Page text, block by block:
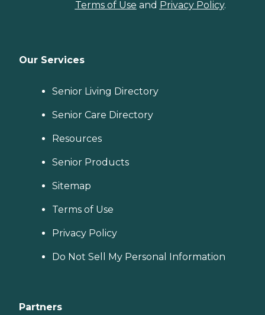
Terms of Use and Privacy Policy.
Our Services
Senior Living Directory
Senior Care Directory
Resources
Senior Products
Sitemap
Terms of Use
Privacy Policy
Do Not Sell My Personal Information
Partners